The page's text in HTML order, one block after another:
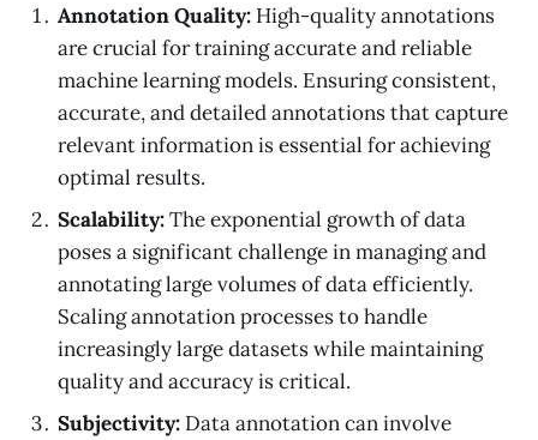
Annotation Quality: High-quality annotations
are crucial for training accurate and reliable
machine learning models. Ensuring consistent,
accurate, and detailed annotations that capture
relevant information is essential for achieving
optimal results.
Scalability:The exponential growth of data
poses a significant challenge in managing and
annotating large volumes of data efficiently.
Scaling annotation processes to handle
increasingly large datasets while maintaining
quality and accuracy is critical.
Subjectivity: Data annotation can involve